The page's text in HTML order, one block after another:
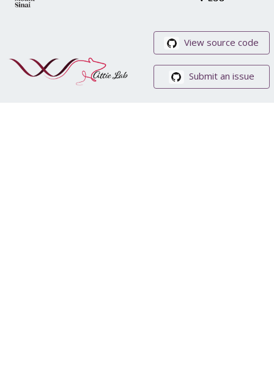
View source code
Submit an issue